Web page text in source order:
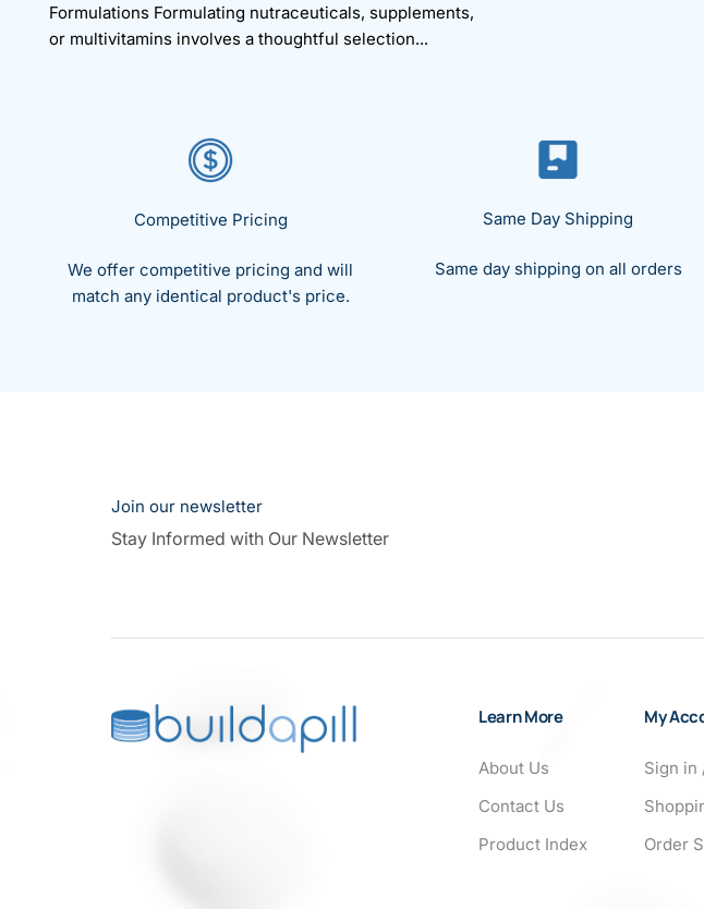
Formulations Formulating nutraceuticals, supplements,
or multivitamins involves a thoughtful selection...
Competitive Pricing
We offer competitive pricing and will
match any identical product's price.
Same Day Shipping
Same day shipping on all orders
Join our newsletter
Stay Informed with Our Newsletter
Learn More
About Us
Contact Us
Product Index
My
Sign in
Order